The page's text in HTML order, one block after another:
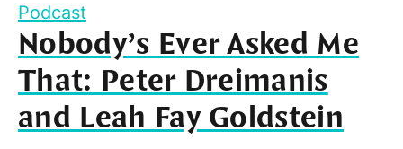
Podcast
Nobody’s Ever Asked Me
That: Peter Dreimanis
and Leah Fay Goldstein